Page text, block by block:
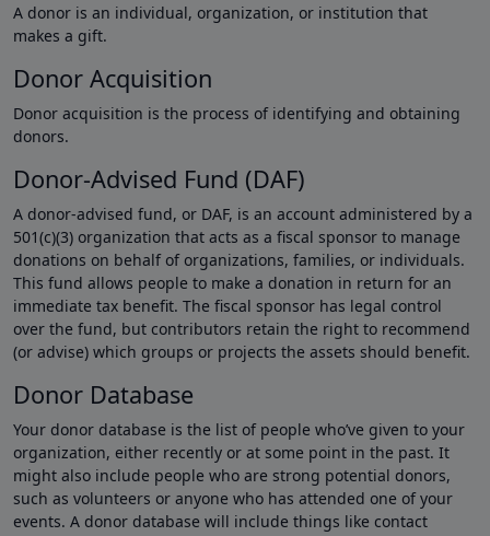
A donor is an individual, organization, or institution that
makes a gift.
Donor Acquisition
Donor acquisition is the process of identifying and obtaining
donors.
Donor-Advised Fund (DAF)
A donor-advised fund, or DAF, is an account administered by a
501(c)(3) organization that acts as a fiscal sponsor to manage
donations on behalf of organizations, families, or individuals.
This fund allows people to make a donation in return for an
immediate tax benefit. The fiscal sponsor has legal control
over the fund, but contributors retain the right to recommend
(or advise) which groups or projects the assets should benefit.
Donor Database
Your donor database is the list of people who’ve given to your
organization, either recently or at some point in the past. It
might also include people who are strong potential donors,
such as volunteers or anyone who has attended one of your
events. A donor database will include things like contact